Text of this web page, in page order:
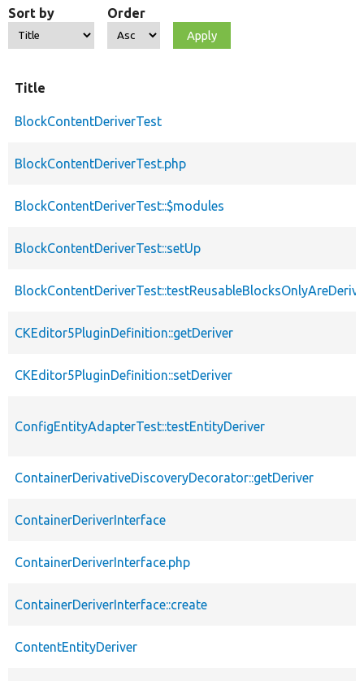
Sort by Order
Title
BlockContentDeriverTest
BlockContentDeriverTest.php
BlockContentDeriverTest::$modules
BlockContentDeriverTest::setUp
CKEditor5PluginDefinition::getDeriver
CKEditor5PluginDefinition::setDeriver
ConfigEntityAdapterTest::testEntityDeriver
ContainerDerivativeDiscoveryDecorator::getDeriver
ContainerDeriverInterface
ContainerDeriverInterface.php
ContainerDeriverInterface::create
ContentEntityDeriver